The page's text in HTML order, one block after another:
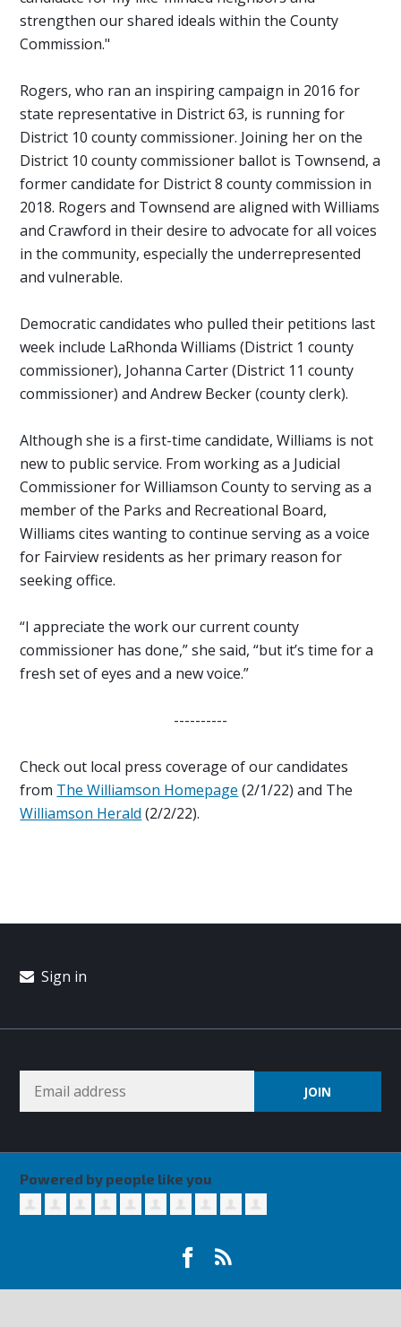
strengthen our shared ideals within the County
Commission."
Rogers, who ran an inspiring campaign in 2016for
state representative in District 63, is running for
District 10 county commissioner. Joining her on the
District 10 county commissioner ballot is Townsend, a
former candidate for District 8 county commission in
2018. Rogers and Townsend are aligned with Williams
and Crawford in their desire to advocate for all voices
in the community, especially the underrepresented
and vulnerable.
Democratic candidates who pulled their petitions last
week include LaRhonda Williams (District 1 county
commissioner), Johanna Carter (District 11 county
commissioner) and Andrew Becker (county clerk).
Although she is a first-time candidate, Williams is not
new to public service. From working as a Judicial
Commissioner for Williamson County to serving as a
member of the Parks and Recreational Board,
Williams cites wanting to continue serving as a voice
for Fairview residents as her primary reason for
seeking office.
“I appreciate the work our current county
commissioner has done,” she said, “but it’s time for a
fresh set of eyes and a new voice.”
----------
Check out local press coverage of our candidates
from The Williamson Homepage (2/1/22) and The
Williamson Herald (2/2/22).
Sign in
Powered by people like you